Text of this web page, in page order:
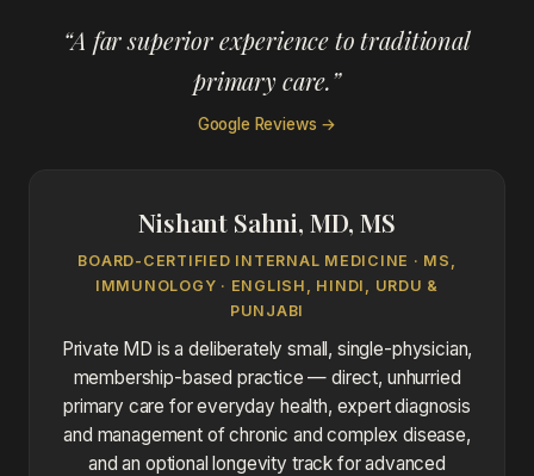
“A far superior experience to traditional
primary care.”
Google Reviews →
Nishant Sahni, MD, MS
BOARD-CERTIFIED INTERNAL MEDICINE · MS,
IMMUNOLOGY · ENGLISH, HINDI, URDU &
PUNJABI
Private MD is a deliberately small, single-physician,
membership-based practice — direct, unhurried
primary care for everyday health, expert diagnosis
and management of chronic and complex disease,
and an optional longevity track for advanced